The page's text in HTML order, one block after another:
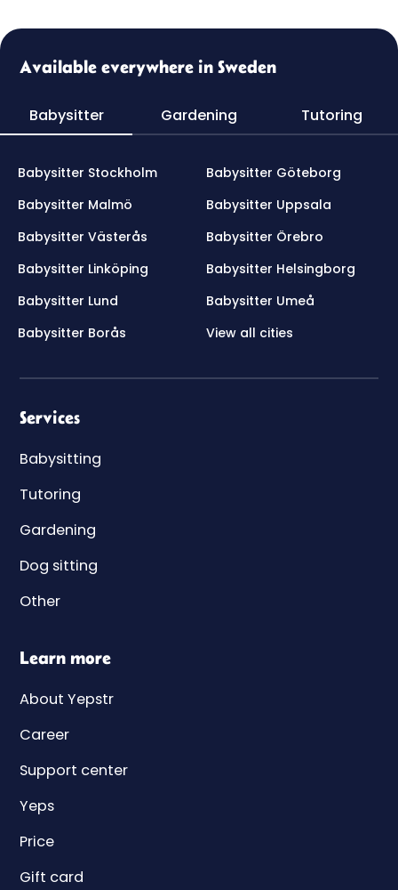
Available everywhere in Sweden
Babysitter Gardening Tutoring
Babysitter Stockholm
Babysitter Göteborg
Babysitter Malmö
Babysitter Uppsala
Babysitter Västerås
Babysitter Örebro
Babysitter Linköping
Babysitter Helsingborg
Babysitter Lund
Babysitter Umeå
Babysitter Borås
View all cities
Services
Babysitting
Tutoring
Gardening
Dog sitting
Other
Learn more
About Yepstr
Career
Support center
Yeps
Price
Gift card